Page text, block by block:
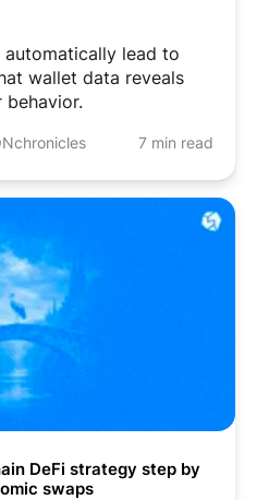
lead to
wallet data reveals
behavior.
7 min read
DeFi strategy step by
swaps